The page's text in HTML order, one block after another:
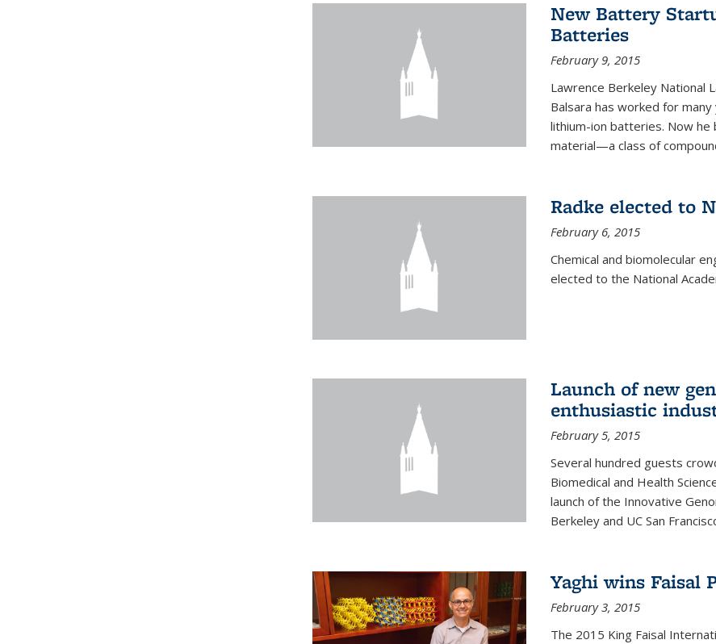
New Battery
Batteries
February 9, 2015
Lawrence Berkeley National
Balsara has worked for
lithium-ion batteries. Now he
material—a class of
Radke elected to
February 6, 2015
Chemical and biomolecular
elected to the National
Launch of new
enthusiastic
February 5, 2015
Several hundred guests
Biomedical and Health
launch of the Innovative
Berkeley and UC San
Yaghi wins Faisal
February 3, 2015
The 2015 King Faisal